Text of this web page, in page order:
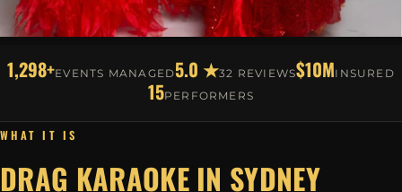
1,298+EVENTS MANAGED5.0 ★32 REVIEWS$10MINSURED
15PERFORMERS
WHAT IT IS
DRAG KARAOKE IN SYDNEY